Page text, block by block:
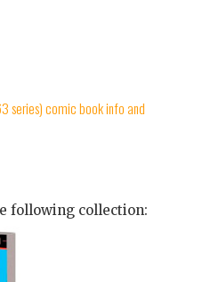
series) comic book info and
following collection: